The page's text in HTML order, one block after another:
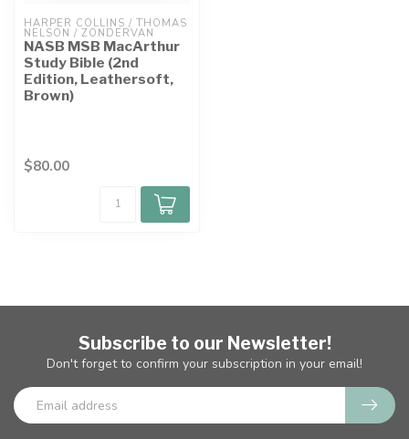
HARPER COLLINS / THOMAS
NELSON / ZONDERVAN
NASB MSB MacArthur
Study Bible (2nd
Edition, Leathersoft,
Brown)
$80.00
Subscribe to our Newsletter!
Don't forget to confirm your subscription in your email!